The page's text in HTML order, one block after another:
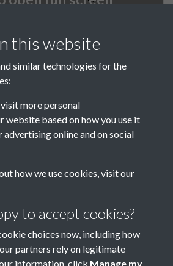
001
Privacy Policy Cookie Policy
this website
similar technologies for the
more personal
website based on how you use it
advertising online and on social
how we use cookies, visit our
to accept cookies?
choices now, including how
partners rely on legitimate
information, click Manage my